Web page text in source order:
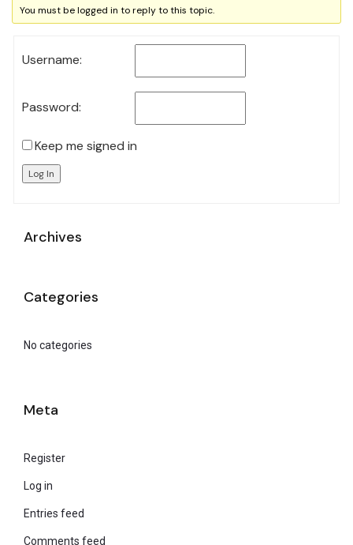
You must be logged in to reply to this topic.
Username:
Password:
Keep me signed in
Log In
Archives
Categories
No categories
Meta
Register
Log in
Entries feed
Comments feed